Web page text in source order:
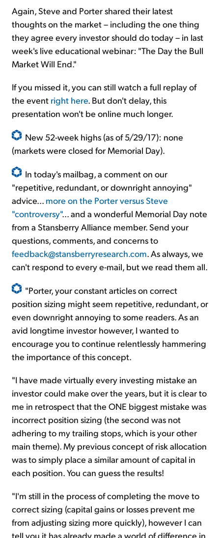
Again, Steve and Porter shared their latest
thoughts on the market – including the one thing
they agree every investor should do today – in last
week's live educational webinar: "The Day the Bull
Market Will End."
If you missed it, you can still watch a full replay of
the event right here. But don't delay, this
presentation won't be online much longer.
New 52-week highs (as of 5/29/17): none
(markets were closed for Memorial Day).
In today's mailbag, a comment on our
"repetitive, redundant, or downright annoying"
advice... more on the Porter versus Steve
"controversy"... and a wonderful Memorial Day note
from a Stansberry Alliance member. Send your
questions, comments, and concerns to
feedback@stansberryresearch.com. As always, we
can't respond to every e-mail, but we read them all.
"Porter, your constant articles on correct
position sizing might seem repetitive, redundant, or
even downright annoying to some readers. As an
avid longtime investor however, I wanted to
encourage you to continue relentlessly hammering
the importance of this concept.
"I have made virtually every investing mistake an
investor could make over the years, but it is clear to
me in retrospect that the ONE biggest mistake was
incorrect position sizing (the second was not
adhering to my trailing stops, which is your other
main theme). My previous concept of risk allocation
was to simply place a similar amount of capital in
each position. You can guess the results!
"I'm still in the process of completing the move to
correct sizing (capital gains or losses prevent me
from adjusting sizing more quickly), however I can
tell you it has already made a world of difference in